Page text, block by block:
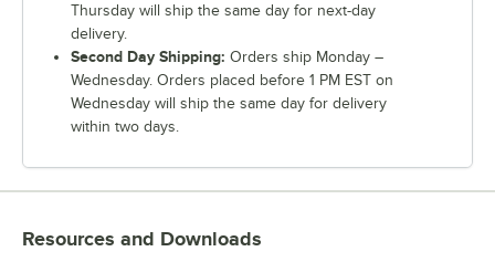
Thursday will ship the same day for next-day
delivery.
Second Day Shipping: Orders ship Monday –
Wednesday. Orders placed before 1 PM EST on
Wednesday will ship the same day for delivery
within two days.
Resources and Downloads